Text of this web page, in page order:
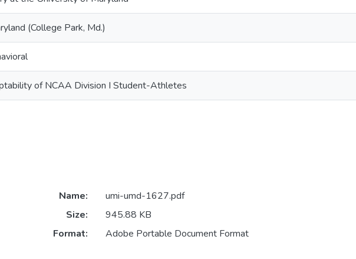
(College Park, Md.)
of NCAA Division I Student-Athletes
Name:
umi-umd-1627.pdf
Size:
945.88 KB
Format:
Adobe Portable Document Format